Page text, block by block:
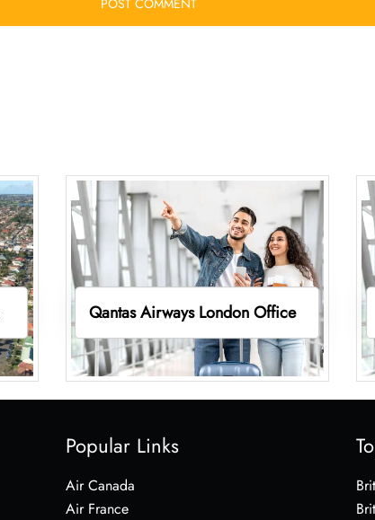
Qantas Airways London Office
Popular Links
Air Canada
Air France